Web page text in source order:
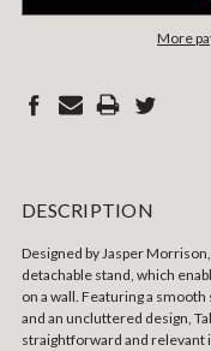
More
DESCRIPTION
Designed by Jasper
detachable stand, which
on a wall. Featuring a
and an uncluttered design,
straightforward and relevant